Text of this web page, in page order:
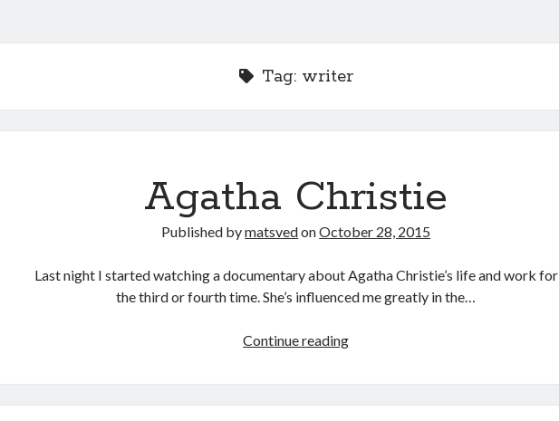
Tag: writer
Agatha Christie
Published bymatsvedonOctober 28, 2015
Last night I started watching a documentary about Agatha Christie’s life and work for
the third or fourth time. She’s influenced me greatly in the…
Continue readingAgatha